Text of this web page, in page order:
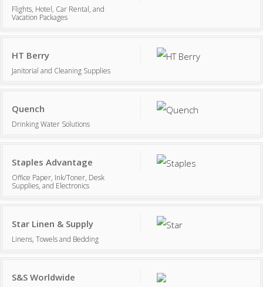
Flights, Hotel, Car Rental, and
Vacation Packages
HT Berry
Janitorial and Cleaning Supplies
Quench
Drinking Water Solutions
Staples Advantage
Office Paper, Ink/Toner, Desk
Supplies, and Electronics
Star Linen & Supply
Linens, Towels and Bedding
S&S Worldwide